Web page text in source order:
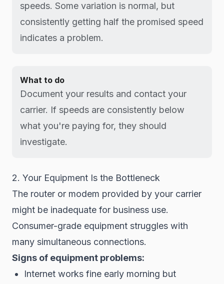
speeds. Some variation is normal, but
consistently getting half the promised speed
indicates a problem.
What to do
Document your results and contact your
carrier. If speeds are consistently below
what you're paying for, they should
investigate.
2. Your Equipment Is the Bottleneck
The router or modem provided by your carrier
might be inadequate for business use.
Consumer-grade equipment struggles with
many simultaneous connections.
Signs of equipment problems:
Internet works fine early morning but